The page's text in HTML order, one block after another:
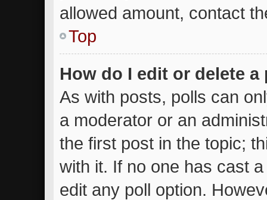
allowed amount, contact
Top
How do I edit or delete a
As with posts, polls can
a moderator or an
the first post in the topic;
with it. If no one has cast
edit any poll option.